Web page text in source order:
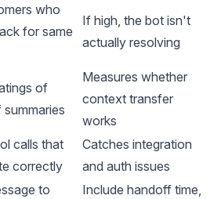
who
for same
If high, the bot isn't
actually resolving
of
Measures whether
context transfer
works
calls that
correctly
Catches integration
and auth issues
to
Include handoff time,